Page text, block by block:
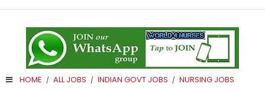
HOME / ALL JOBS / INDIAN GOVT JOBS / NURSING JOBS